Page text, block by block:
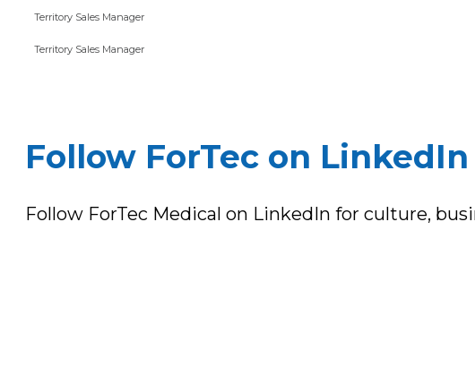
Territory Sales Manager
Territory Sales Manager
Follow ForTec on LinkedIn
Follow ForTec Medical on LinkedIn for culture,